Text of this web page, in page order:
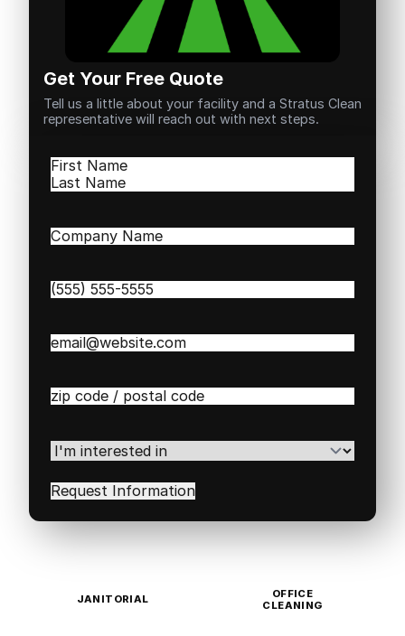
Get Your Free Quote
Tell us a little about your facility and a Stratus Clean
representative will reach out with next steps.
Name(Required)
First
Company
Phone(Required)
Email(Required)
Zip
Code(Required)
I'm
interested
in(Required)
JANITORIAL
OFFICE
CLEANING